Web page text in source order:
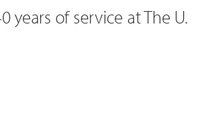
years of service at The U.